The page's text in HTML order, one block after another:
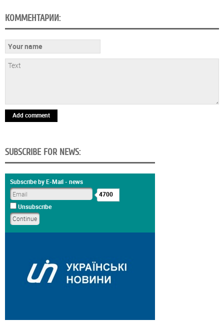
КОММЕНТАРИИ:
Add comment
SUBSCRIBE FOR NEWS:
Subscribe by E-Mail - news
4700
Unsubscribe